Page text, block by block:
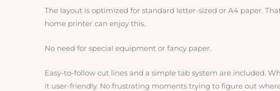
The layout is optimized for standard letter-sized or A4 paper.
home printer can enjoy this.
No need for special equipment or fancy paper.
Easy-to-follow cut lines and a simple tab system are included.
it user-friendly. No frustrating moments trying to figure out